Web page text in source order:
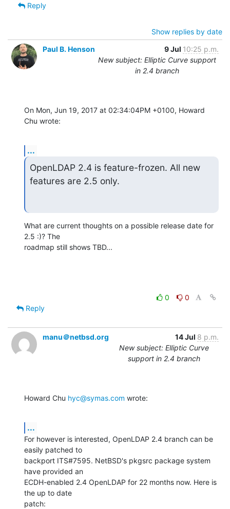
Reply
Show replies by date
Paul B. Henson
9 Jul 10:25 p.m.
New subject: Elliptic Curve support
in 2.4 branch
On Mon, Jun 19, 2017 at 02:34:04PM +0100, Howard
Chu wrote:
...
OpenLDAP 2.4 is feature-frozen. All new
features are 2.5 only.
What are current thoughts on a possible release date for
2.5 :)? The
roadmap still shows TBD...
0
0
Reply
manu＠netbsd.org 14 Jul 8 p.m.
New subject: Elliptic Curve
support in 2.4 branch
Howard Chu hyc@symas.com wrote:
...
For however is interested, OpenLDAP 2.4 branch can be
easily patched to
backport ITS#7595. NetBSD's pkgsrc package system
have provided an
ECDH-enabled 2.4 OpenLDAP for 22 months now. Here is
the up to date